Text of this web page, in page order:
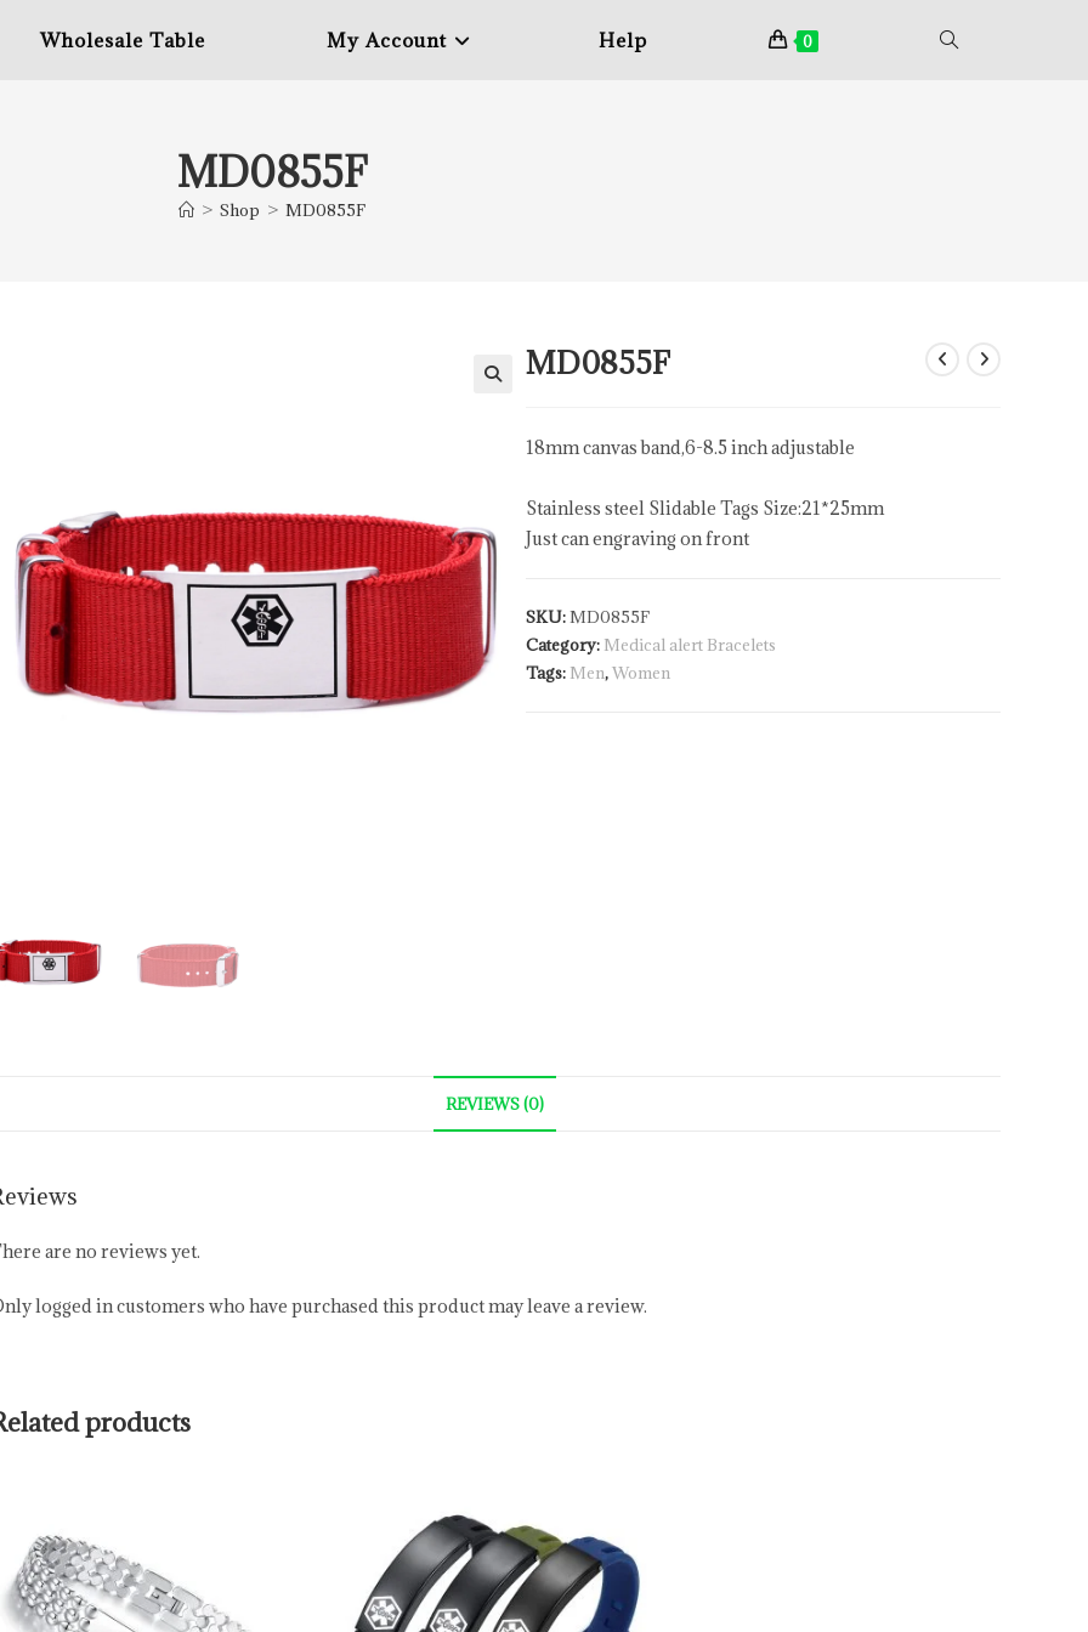
Wholesale Table My Account Help 0
MD0855F
> Shop > MD0855F
MD0855F
18mm canvas band,6-8.5 inch adjustable
Stainless steel Slidable Tags Size:21*25mm
Just can engraving on front
SKU:MD0855F
Category: Medical alert Bracelets
Tags: Men,Women
REVIEWS (0)
are no reviews yet.
logged in customers who have purchased this product may leave a review.
products